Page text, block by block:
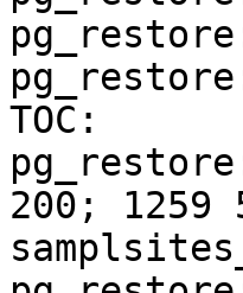
TOC:
200; 1259